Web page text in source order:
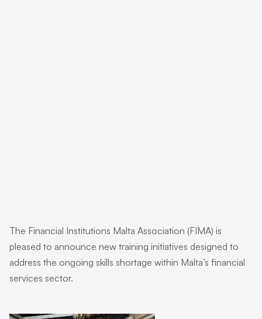
The Financial Institutions Malta Association (FIMA) is
pleased to announce new training initiatives designed to
address the ongoing skills shortage within Malta’s financial
services sector.